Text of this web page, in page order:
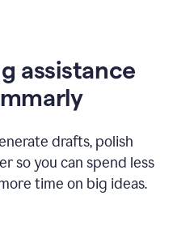
assistance
drafts, polish
so you can spend less
time on big ideas.